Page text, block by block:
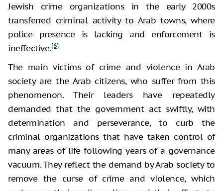
Jewish crime organizations in the early 2000s
transferred criminal activity to Arab towns, where
police presence is lacking and enforcement is
ineffective.[6]
The main victims of crime and violence in Arab
society are the Arab citizens, who suffer from this
phenomenon. Their leaders have repeatedly
demanded that the government act swiftly, with
determination and perseverance, to curb the
criminal organizations that have taken control of
many areas of life following years of a governance
vacuum. They reflect the demand by Arab society to
remove the curse of crime and violence, which